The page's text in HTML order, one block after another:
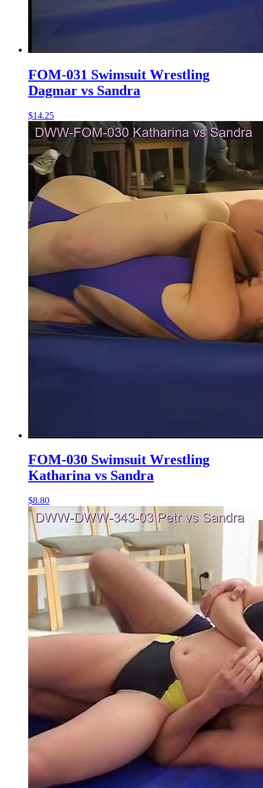
FOM-031 Swimsuit Wrestling
Dagmar vs Sandra
$14.25
FOM-030 Swimsuit Wrestling
Katharina vs Sandra
$8.80